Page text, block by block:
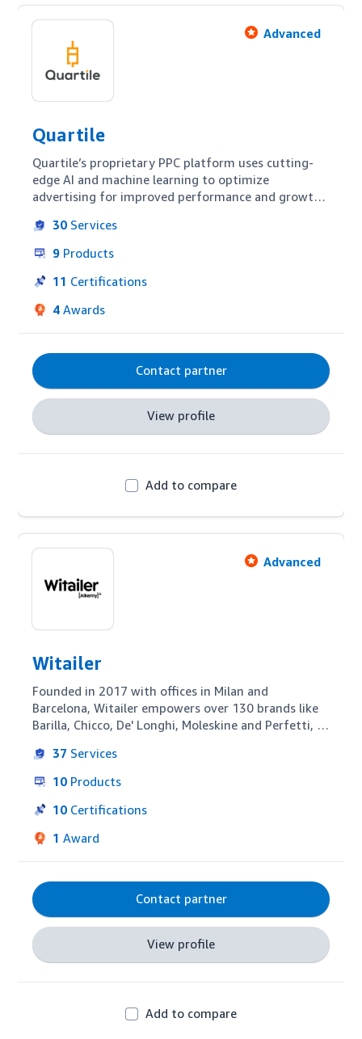
Advanced
Quartile
Quartile’s proprietary PPC platform uses cutting-
edge AI and machine learning to optimize
advertising for improved performance and growth.
Quartile’s technology and expertise to maximize
their Amazon results.
30 Services
9 Products
11 Certifications
4 Awards
Contact partner
View profile
Add to compare
Advanced
Witailer
Founded in 2017 with offices in Milan and
Barcelona, Witailer empowers over 130 brands like
Barilla, Chicco, De' Longhi, Moleskine and Perfetti,
on Amazon with analytics (developed by internal
BI, Data Science and Software Development
content optimization.
commerce specialists with strong retail and
marketplace knowledge. We offer simple and
approach to managing our clients' performance.
37 Services
10 Products
10 Certifications
1 Award
Contact partner
View profile
Add to compare